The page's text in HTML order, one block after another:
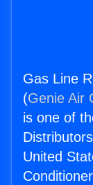
Gas Line
(Genie Air
is one of
United